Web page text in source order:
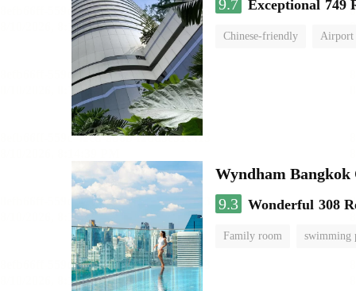
9.7 Exceptional 749
Chinese-friendly Airport
Wyndham Bangkok
9.3 Wonderful 308
Family room swimming